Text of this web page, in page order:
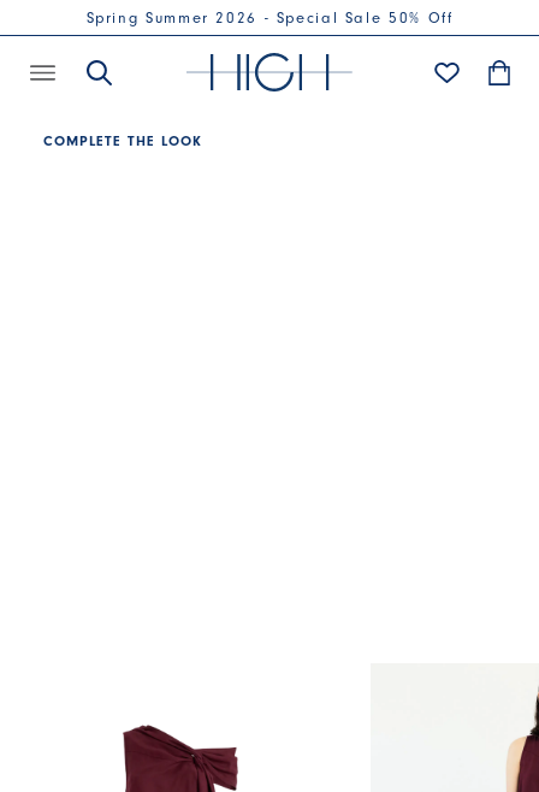
Spring Summer 2026 - Special Sale 50% Off
COMPLETE THE LOOK